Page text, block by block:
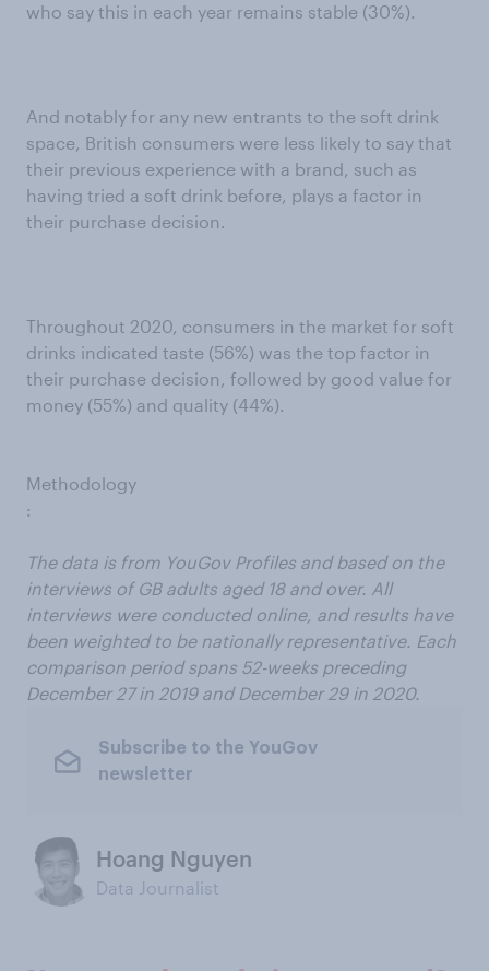
who say this in each year remains stable (30%).
And notably for any new entrants to the soft drink
space, British consumers were less likely to say that
their previous experience with a brand, such as
having tried a soft drink before, plays a factor in
their purchase decision.
Throughout 2020, consumers in the market for soft
drinks indicated taste (56%) was the top factor in
their purchase decision, followed by good value for
money (55%) and quality (44%).
Methodology
:
The data is from YouGov Profiles and based on the
interviews of GB adults aged 18 and over. All
interviews were conducted online, and results have
been weighted to be nationally representative. Each
comparison period spans 52-weeks preceding
December 27 in 2019 and December 29 in 2020.
Subscribe to the YouGov
newsletter
Hoang Nguyen
Data Journalist